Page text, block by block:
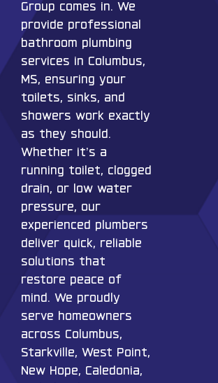
Group comes in. We
provide professional
bathroom plumbing
services in Columbus,
MS, ensuring your
toilets, sinks, and
showers work exactly
as they should.
Whether it’s a
running toilet, clogged
drain, or low water
pressure, our
experienced plumbers
deliver quick, reliable
solutions that
restore peace of
mind. We proudly
serve homeowners
across Columbus,
Starkville, West Point,
New Hope, Caledonia,